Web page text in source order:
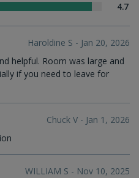
4.7
Haroldine S - Jan 20, 2026
helpful. Room was large and
if you need to leave for
Chuck V - Jan 1, 2026
WILLIAM S - Nov 10, 2025